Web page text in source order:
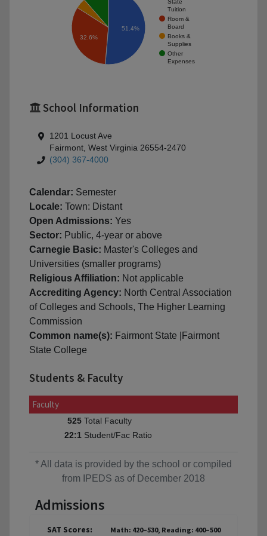
State
Tuition
Room &
Board
Books &
Supplies
Other
Expenses
32.6%
51.4%
School Information
1201 Locust Ave
Fairmont, West Virginia 26554-2470
(304) 367-4000
Calendar: Semester
Locale: Town: Distant
Open Admissions: Yes
Sector: Public, 4-year or above
Carnegie Basic: Master's Colleges and
Universities (smaller programs)
Religious Affiliation: Not applicable
Accrediting Agency: North Central Association
of Colleges and Schools, The Higher Learning
Commission
Common name(s): Fairmont State |Fairmont
State College
Students & Faculty
Faculty
525 Total Faculty
22:1 Student/Fac Ratio
* All data is provided by the school or compiled
from IPEDS as of December 2018
Admissions
SAT Scores:
Math: 420–530, Reading: 400–500